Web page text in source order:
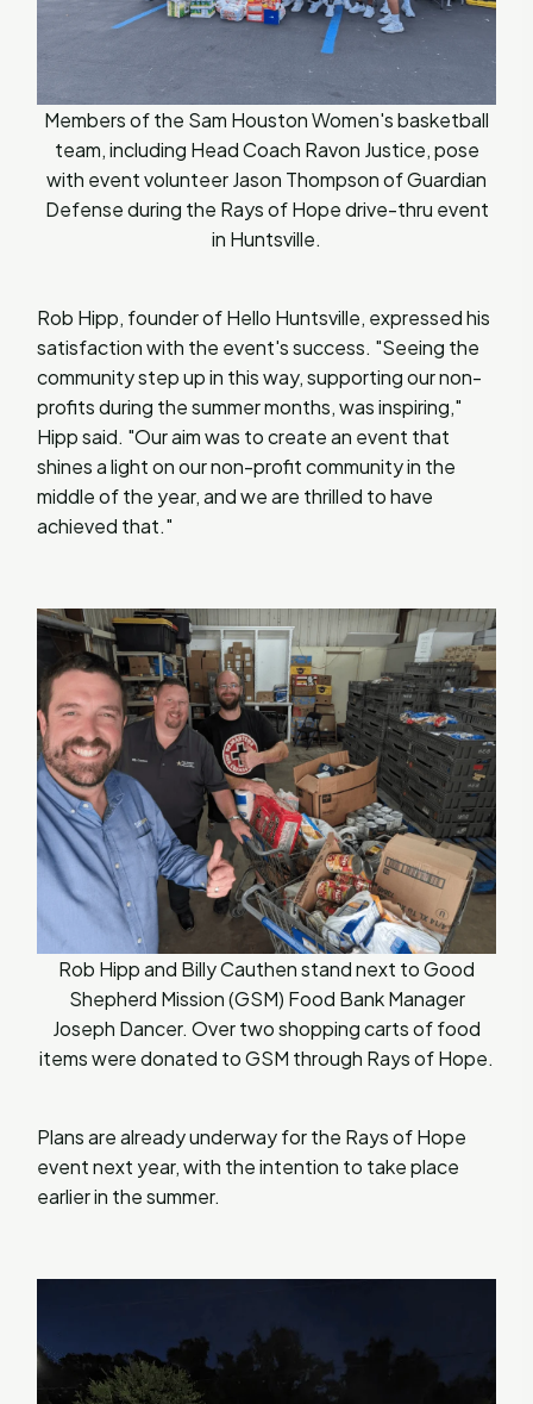
Members of the Sam Houston Women's basketball
team, including Head Coach Ravon Justice, pose
with event volunteer Jason Thompson of Guardian
Defense during the Rays of Hope drive-thru event
in Huntsville.
Rob Hipp, founder of Hello Huntsville, expressed his
satisfaction with the event's success. "Seeing the
community step up in this way, supporting our non-
profits during the summer months, was inspiring,"
Hipp said. "Our aim was to create an event that
shines a light on our non-profit community in the
middle of the year, and we are thrilled to have
achieved that."
Rob Hipp and Billy Cauthen stand next to Good
Shepherd Mission (GSM) Food Bank Manager
Joseph Dancer. Over two shopping carts of food
items were donated to GSM through Rays of Hope.
Plans are already underway for the Rays of Hope
event next year, with the intention to take place
earlier in the summer.